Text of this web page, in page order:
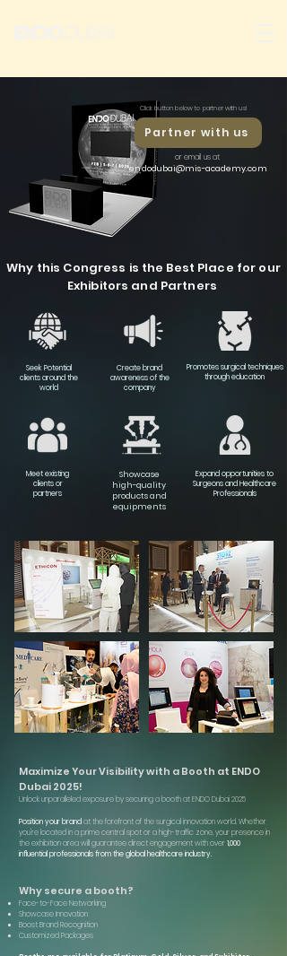
Partner with us
or email us at
endodubai@mis-academy.com
Click button below to partner with us!
Why this Congress is the Best Place for our
Exhibitors and Partners
Seek Potential
clients around the
world
Meet existing
clients or
partners
Create brand
awareness of the
company
Showcase
high-quality
products and
equipments
Promotes surgical techniques
through education
Expand opportunities to
Surgeons and Healthcare
Professionals
Maximize Your Visibility with a Booth at ENDO
Dubai 2025!
Unlock unparalleled exposure by securing a booth at ENDO Dubai 2025
Position your brand at the forefront of the surgical innovation world. Whether
you're located in a prime central spot or a high-traffic zone, your presence in
the exhibition area will guarantee direct engagement with over1,000
influential professionals from the global healthcare industry.
Why secure a booth?
Face-to-Face Networking
Showcase Innovation
Boost Brand Recognition
Customized Packages